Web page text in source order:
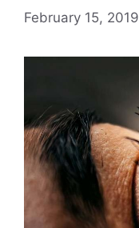
February 15, 2019